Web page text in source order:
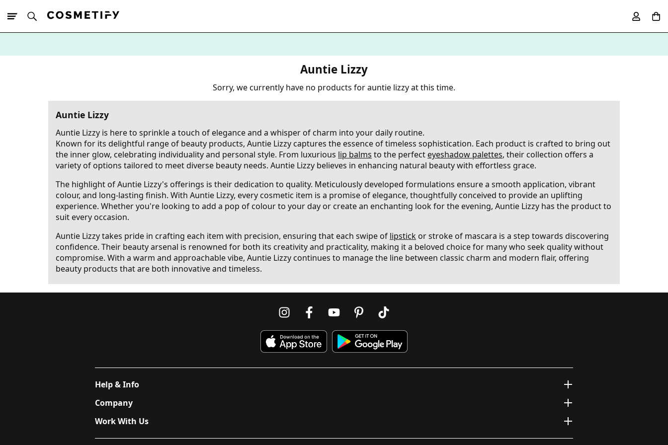
Auntie Lizzy
Sorry, we currently have no products for auntie lizzy at this time.
Auntie Lizzy
Auntie Lizzy is here to sprinkle a touch of elegance and a whisper of charm into your daily routine.
Known for its delightful range of beauty products, Auntie Lizzy captures the essence of timeless sophistication. Each product is crafted to bring out
the inner glow, celebrating individuality and personal style. From luxurious lip balms to the perfect eyeshadow palettes, their collection offers a
variety of options tailored to meet diverse beauty needs. Auntie Lizzy believes in enhancing natural beauty with effortless grace.
The highlight of Auntie Lizzy's offerings is their dedication to quality. Meticulously developed formulations ensure a smooth application, vibrant
colour, and long-lasting finish. With Auntie Lizzy, every cosmetic item is a promise of elegance, thoughtfully conceived to provide an uplifting
experience. Whether you're looking to add a pop of colour to your day or create an enchanting look for the evening, Auntie Lizzy has the product to
suit every occasion.
Auntie Lizzy takes pride in crafting each item with precision, ensuring that each swipe of lipstick or stroke of mascara is a step towards discovering
confidence. Their beauty arsenal is renowned for both its creativity and practicality, making it a beloved choice for many who seek quality without
compromise. With a warm and approachable vibe, Auntie Lizzy continues to manage the line between classic charm and modern flair, offering
beauty products that are both innovative and timeless.
Help & Info
Company
Work With Us